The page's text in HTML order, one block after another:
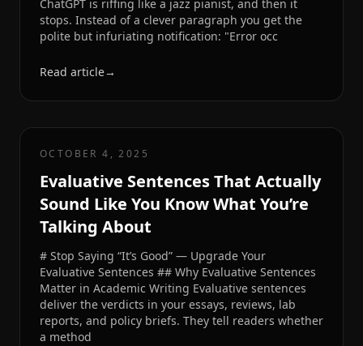
ChatGPT is riffing like a jazz pianist, and then it
stops. Instead of a clever paragraph you get the
polite but infuriating notification: "Error occ
Read article→
OCTOBER 4, 2025
Evaluative Sentences That Actually
Sound Like You Know What You’re
Talking About
# Stop Saying “It’s Good” — Upgrade Your
Evaluative Sentences ## Why Evaluative Sentences
Matter in Academic Writing Evaluative sentences
deliver the verdicts in your essays, reviews, lab
reports, and policy briefs. They tell readers whether
a method